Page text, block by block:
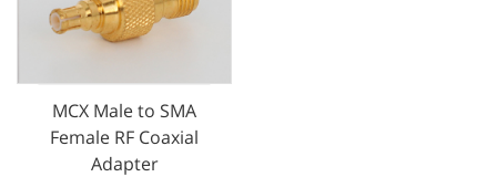
MCX Male to SMA
Female RF Coaxial
Adapter